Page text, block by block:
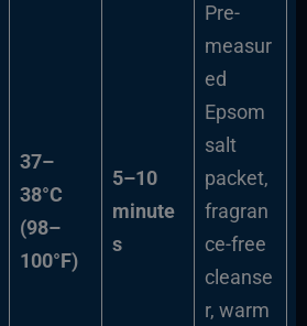
37–
38°C
(98–
100°F)
5–10
minute
s
Pre-
measur
ed
Epsom
salt
packet,
fragran
ce-free
cleanse
r, warm